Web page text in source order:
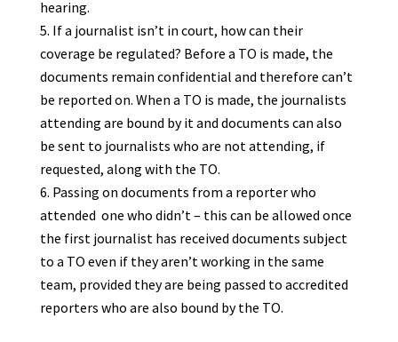
hearing.
If a journalist isn’t in court, how can their
coverage be regulated? Before a TO is made, the
documents remain confidential and therefore can’t
be reported on. When a TO is made, the journalists
attending are bound by it and documents can also
be sent to journalists who are not attending, if
requested, along with the TO.
Passing on documents from a reporter who
attended one who didn’t – this can be allowed once
the first journalist has received documents subject
to a TO even if they aren’t working in the same
team, provided they are being passed to accredited
reporters who are also bound by the TO.